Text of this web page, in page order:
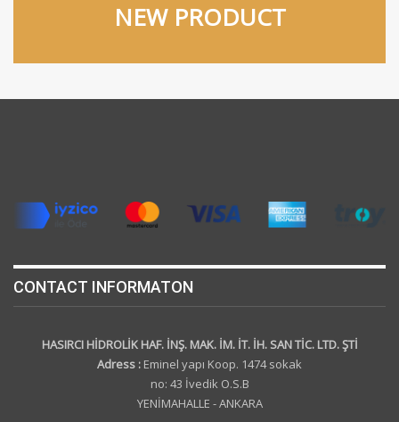
NEW PRODUCT
CONTACT INFORMATON
HASIRCI HİDROLİK HAF. İNŞ. MAK. İM. İT. İH. SAN TİC. LTD. ŞTİ
Adress : Eminel yapı Koop. 1474 sokak
no: 43 İvedik O.S.B
YENİMAHALLE - ANKARA